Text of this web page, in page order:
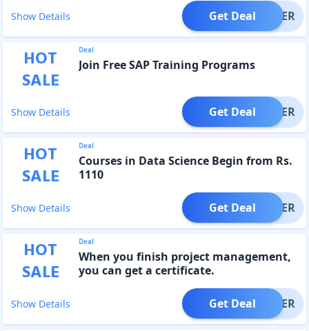
Show Details OFFER
Get Deal
HOT
SALE
Deal
Join Free SAP Training Programs
Show Details OFFER
Get Deal
HOT
SALE
Deal
Courses in Data Science Begin from Rs.
1110
Show Details OFFER
Get Deal
HOT
SALE
Deal
When you finish project management,
you can get a certificate.
Show Details OFFER
Get Deal